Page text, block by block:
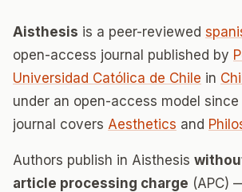
Aisthesis is a peer-reviewed
open-access journal published by
Universidad Católica de Chile in
under an open-access model since
journal covers Aesthetics and
Authors publish in Aisthesis
article processing charge (APC)